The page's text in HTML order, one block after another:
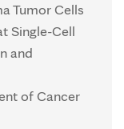
Tumor Cells
Single-Cell
and
of Cancer